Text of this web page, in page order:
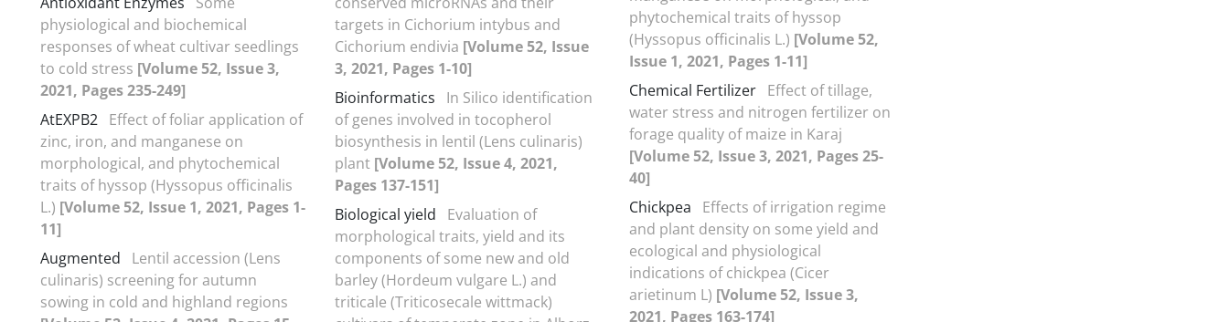
physiological and biochemical
responses of wheat cultivar seedlings
to cold stress [Volume 52, Issue 3,
2021, Pages 235-249]
AtEXPB2 Effect of foliar application of
zinc, iron, and manganese on
morphological, and phytochemical
traits of hyssop (Hyssopus officinalis
L.) [Volume 52, Issue 1, 2021, Pages 1-
11]
Augmented
Lentil accession (Lens
culinaris) screening for autumn
sowing in cold and highland regions
targets in Cichorium intybus and
Cichorium endivia [Volume 52, Issue
3, 2021, Pages 1-10]
Bioinformatics
In Silico identification
of genes involved in tocopherol
biosynthesis in lentil (Lens culinaris)
plant [Volume 52, Issue 4, 2021,
Pages 137-151]
Biological yield
Evaluation of
morphological traits, yield and its
components of some new and old
barley (Hordeum vulgare L.) and
triticale (Triticosecale wittmack)
phytochemical traits of hyssop
(Hyssopus officinalis L.) [Volume 52,
Issue 1, 2021, Pages 1-11]
Chemical Fertilizer Effect of tillage,
water stress and nitrogen fertilizer on
forage quality of maize in Karaj
[Volume 52, Issue 3, 2021, Pages 25-
40]
Chickpea
Effects of irrigation regime
and plant density on some yield and
ecological and physiological
indications of chickpea (Cicer
arietinum L) [Volume 52, Issue 3,
2021, Pages 163-174]